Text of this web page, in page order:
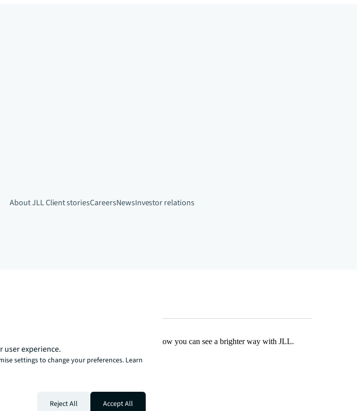
About JLLClient storiesCareersNewsInvestor relations
intelligent, and human way. Find out how you can see a brighter way with JLL.
user experience.
settings to change your preferences. Learn
Reject All Accept All